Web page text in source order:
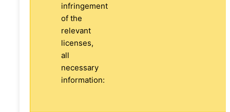
infringement
of the
relevant
licenses,
all
necessary
information: